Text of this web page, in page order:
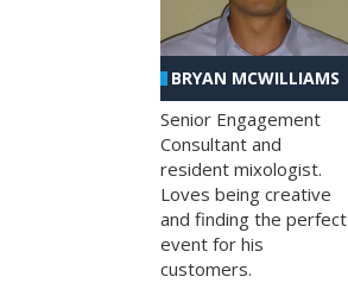
BRYAN MCWILLIAMS
Senior Engagement
Consultant and
resident mixologist.
Loves being creative
and finding the perfect
event for his
customers.